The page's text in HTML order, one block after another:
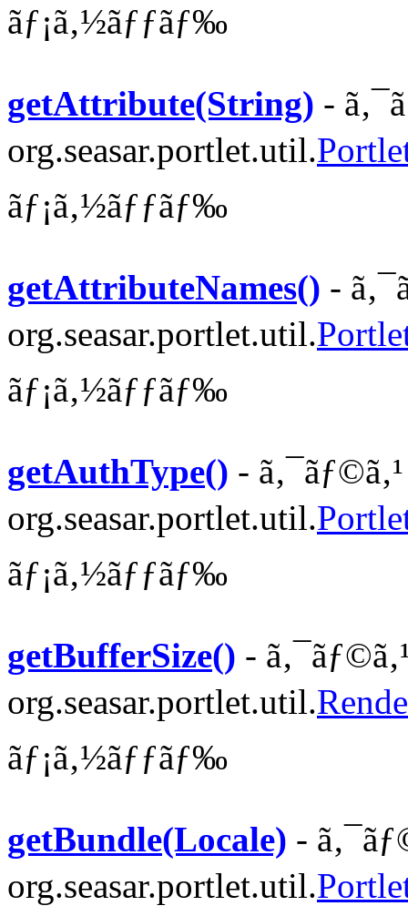
ãƒ¡ã‚½ãƒƒãƒ‰
getAttribute(String) -
org.seasar.portlet.util.
ãƒ¡ã‚½ãƒƒãƒ‰
getAttributeNames() -
org.seasar.portlet.util.
ãƒ¡ã‚½ãƒƒãƒ‰
getAuthType() - ã‚¯ãƒ©ã‚¹
org.seasar.portlet.util.
ãƒ¡ã‚½ãƒƒãƒ‰
getBufferSize() -
org.seasar.portlet.util.
ãƒ¡ã‚½ãƒƒãƒ‰
getBundle(Locale) -
org.seasar.portlet.util.